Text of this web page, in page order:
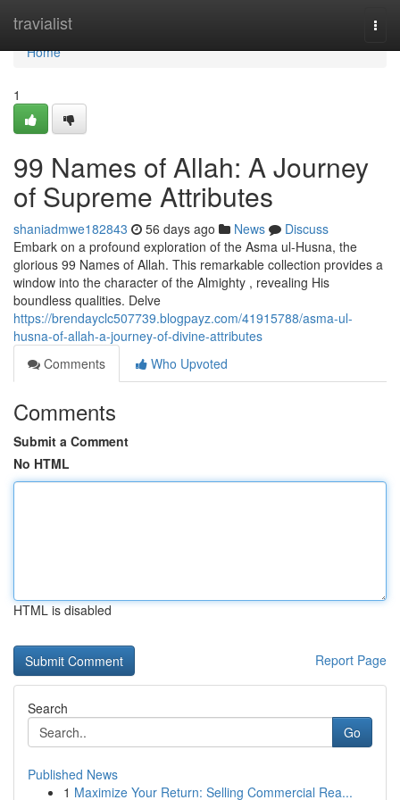
travialist
Home
Home
1
99 Names of Allah: A Journey
of Supreme Attributes
shaniadmwe182843 56 days ago News
Discuss
Embark on a profound exploration of the Asma ul-Husna, the
glorious 99 Names of Allah. This remarkable collection provides a
window into the character of the Almighty , revealing His
boundless qualities. Delve
https://brendayclc507739.blogpayz.com/41915788/asma-ul-
husna-of-allah-a-journey-of-divine-attributes
Comments
Who Upvoted
Comments
Submit a Comment
No HTML
HTML is disabled
Report Page
Search
Go
Published News
1 Maximize Your Return: Selling Commercial Rea...